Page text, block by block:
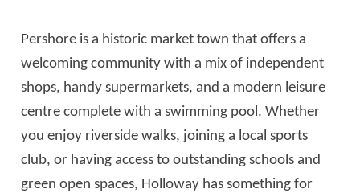
Pershore is a historic market town that offers a
welcoming community with a mix of independent
shops, handy supermarkets, and a modern leisure
centre complete with a swimming pool. Whether
you enjoy riverside walks, joining a local sports
club, or having access to outstanding schools and
green open spaces, Holloway has something for